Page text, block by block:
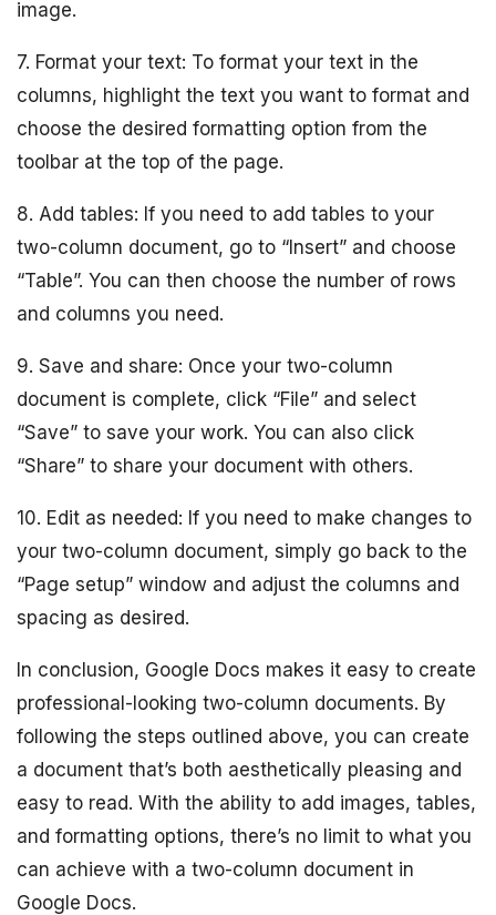
image.
7. Format your text: To format your text in the
columns, highlight the text you want to format and
choose the desired formatting option from the
toolbar at the top of the page.
8. Add tables: If you need to add tables to your
two-column document, go to “Insert” and choose
“Table”. You can then choose the number of rows
and columns you need.
9. Save and share: Once your two-column
document is complete, click “File” and select
“Save” to save your work. You can also click
“Share” to share your document with others.
10. Edit as needed: If you need to make changes to
your two-column document, simply go back to the
“Page setup” window and adjust the columns and
spacing as desired.
In conclusion, Google Docs makes it easy to create
professional-looking two-column documents. By
following the steps outlined above, you can create
a document that’s both aesthetically pleasing and
easy to read. With the ability to add images, tables,
and formatting options, there’s no limit to what you
can achieve with a two-column document in
Google Docs.